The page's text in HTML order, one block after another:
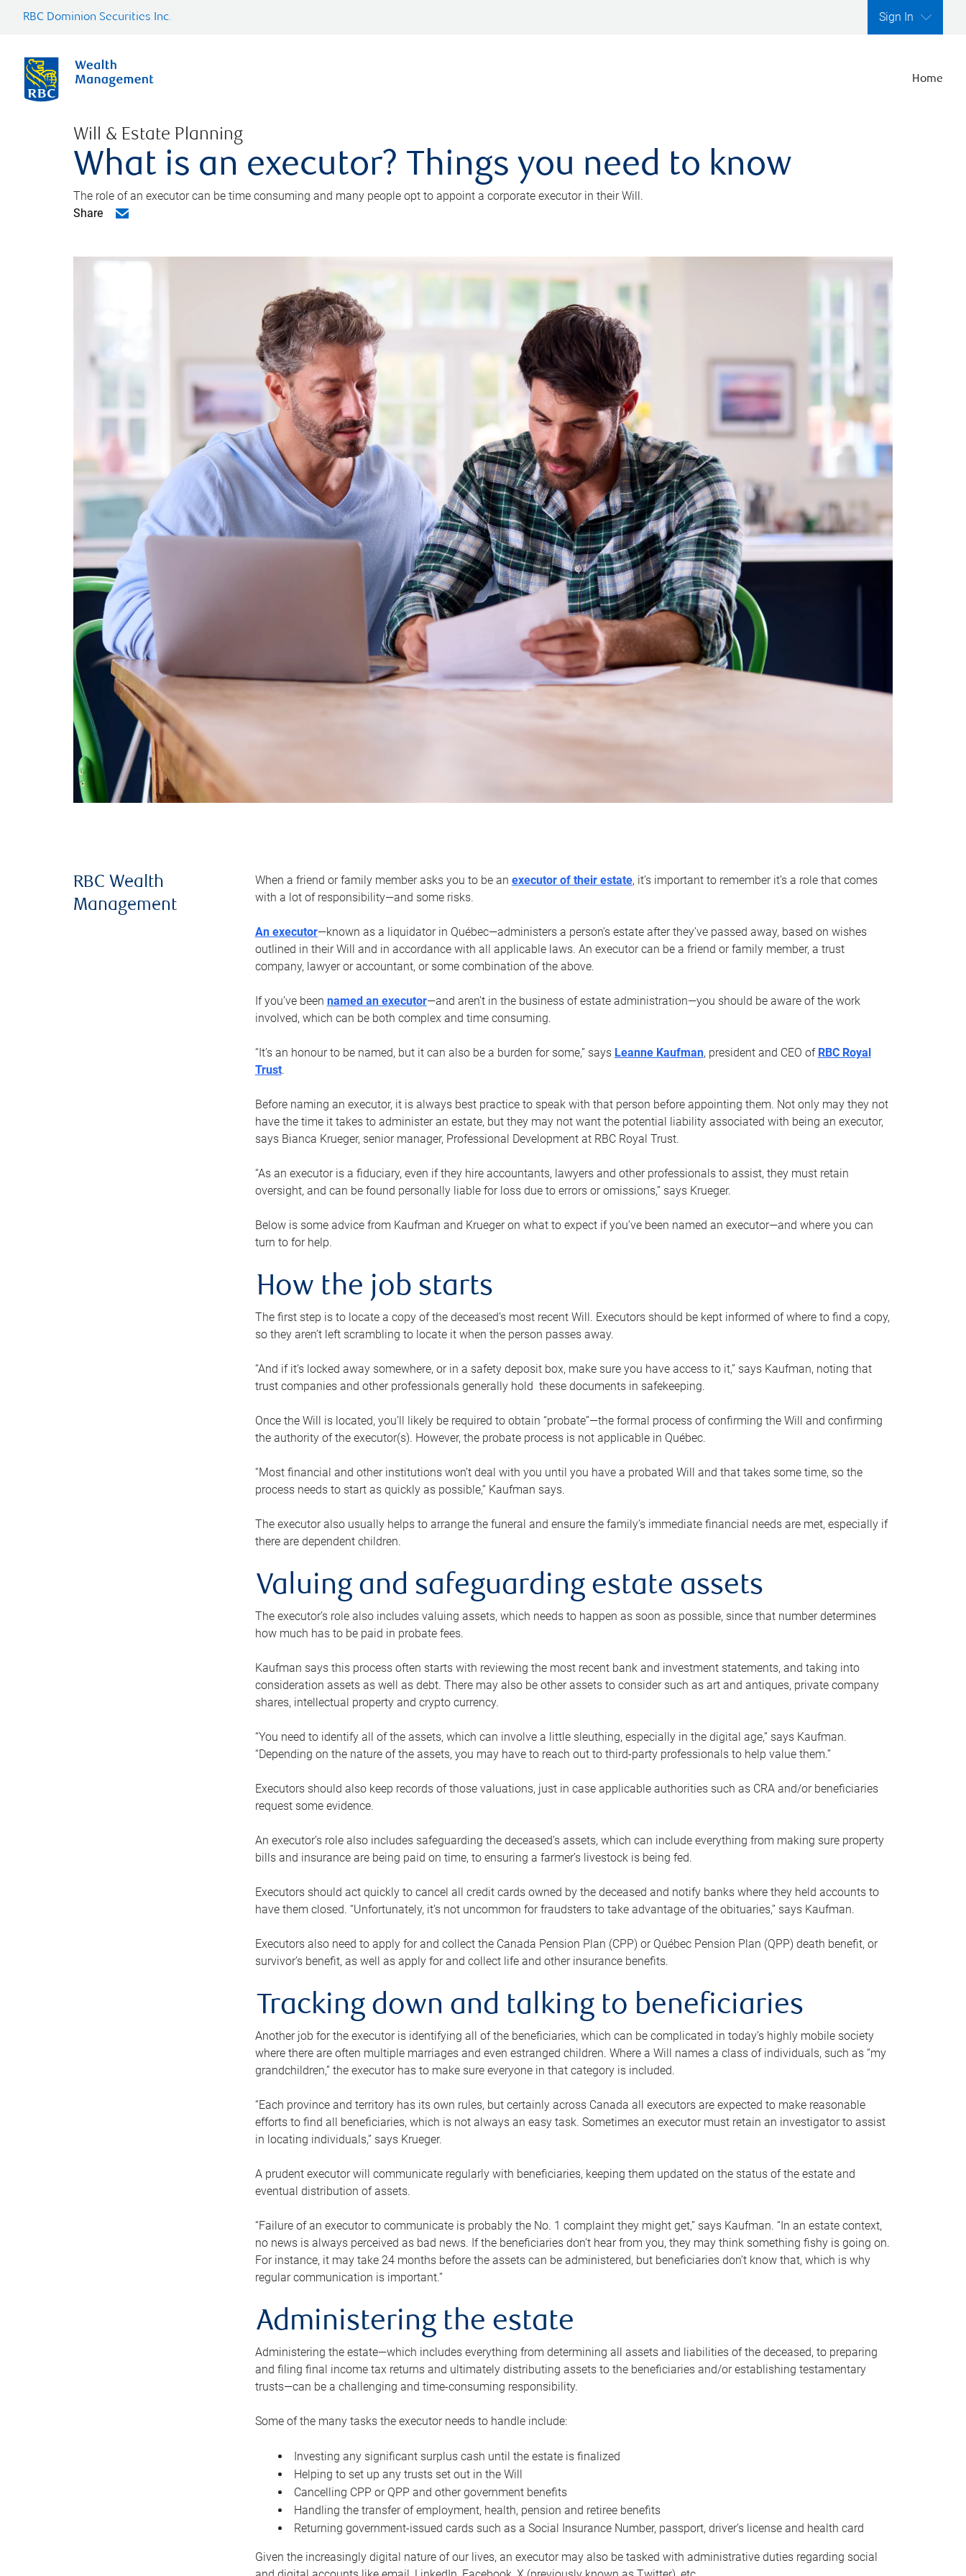
RBC Dominion Securities Inc. Sign In
Home
Will & Estate Planning
What is an executor? Things you need to know
The role of an executor can be time consuming and many people opt to appoint a corporate executor in their Will.
Share
RBC Wealth
Management
When a friend or family member asks you to be an executor of their estate, it’s important to remember it’s a role that comes
with a lot of responsibility—and some risks.
An executor—known as a liquidator in Québec—administers a person’s estate after they’ve passed away, based on wishes
outlined in their Will and in accordance with all applicable laws. An executor can be a friend or family member, a trust
company, lawyer or accountant, or some combination of the above.
If you’ve been named an executor—and aren’t in the business of estate administration—you should be aware of the work
involved, which can be both complex and time consuming.
“It’s an honour to be named, but it can also be a burden for some,” says Leanne Kaufman, president and CEO of RBC Royal
Trust.
Before naming an executor, it is always best practice to speak with that person before appointing them. Not only may they not
have the time it takes to administer an estate, but they may not want the potential liability associated with being an executor,
says Bianca Krueger, senior manager, Professional Development at RBC Royal Trust.
“As an executor is a fiduciary, even if they hire accountants, lawyers and other professionals to assist, they must retain
oversight, and can be found personally liable for loss due to errors or omissions,” says Krueger.
Below is some advice from Kaufman and Krueger on what to expect if you’ve been named an executor—and where you can
turn to for help.
How the job starts
The first step is to locate a copy of the deceased’s most recent Will. Executors should be kept informed of where to find a copy,
so they aren’t left scrambling to locate it when the person passes away.
“And if it’s locked away somewhere, or in a safety deposit box, make sure you have access to it,” says Kaufman, noting that
trust companies and other professionals generally hold these documents in safekeeping.
Once the Will is located, you’ll likely be required to obtain “probate”—the formal process of confirming the Will and confirming
the authority of the executor(s). However, the probate process is not applicable in Québec.
“Most financial and other institutions won’t deal with you until you have a probated Will and that takes some time, so the
process needs to start as quickly as possible,” Kaufman says.
The executor also usually helps to arrange the funeral and ensure the family’s immediate financial needs are met, especially if
there are dependent children.
Valuing and safeguarding estate assets
The executor’s role also includes valuing assets, which needs to happen as soon as possible, since that number determines
how much has to be paid in probate fees.
Kaufman says this process often starts with reviewing the most recent bank and investment statements, and taking into
consideration assets as well as debt. There may also be other assets to consider such as art and antiques, private company
shares, intellectual property and crypto currency.
“You need to identify all of the assets, which can involve a little sleuthing, especially in the digital age,” says Kaufman.
“Depending on the nature of the assets, you may have to reach out to third-party professionals to help value them.”
Executors should also keep records of those valuations, just in case applicable authorities such as CRA and/or beneficiaries
request some evidence.
An executor’s role also includes safeguarding the deceased’s assets, which can include everything from making sure property
bills and insurance are being paid on time, to ensuring a farmer’s livestock is being fed.
Executors should act quickly to cancel all credit cards owned by the deceased and notify banks where they held accounts to
have them closed. “Unfortunately, it’s not uncommon for fraudsters to take advantage of the obituaries,” says Kaufman.
Executors also need to apply for and collect the Canada Pension Plan (CPP) or Québec Pension Plan (QPP) death benefit, or
survivor’s benefit, as well as apply for and collect life and other insurance benefits.
Tracking down and talking to beneficiaries
Another job for the executor is identifying all of the beneficiaries, which can be complicated in today’s highly mobile society
where there are often multiple marriages and even estranged children. Where a Will names a class of individuals, such as “my
grandchildren,” the executor has to make sure everyone in that category is included.
“Each province and territory has its own rules, but certainly across Canada all executors are expected to make reasonable
efforts to find all beneficiaries, which is not always an easy task. Sometimes an executor must retain an investigator to assist
in locating individuals,” says Krueger.
A prudent executor will communicate regularly with beneficiaries, keeping them updated on the status of the estate and
eventual distribution of assets.
“Failure of an executor to communicate is probably the No. 1 complaint they might get,” says Kaufman. “In an estate context,
no news is always perceived as bad news. If the beneficiaries don’t hear from you, they may think something fishy is going on.
For instance, it may take 24 months before the assets can be administered, but beneficiaries don’t know that, which is why
regular communication is important.”
Administering the estate
Administering the estate—which includes everything from determining all assets and liabilities of the deceased, to preparing
and filing final income tax returns and ultimately distributing assets to the beneficiaries and/or establishing testamentary
trusts—can be a challenging and time-consuming responsibility.
Some of the many tasks the executor needs to handle include:
Investing any significant surplus cash until the estate is finalized
Helping to set up any trusts set out in the Will
Cancelling CPP or QPP and other government benefits
Handling the transfer of employment, health, pension and retiree benefits
Returning government-issued cards such as a Social Insurance Number, passport, driver’s license and health card
Given the increasingly digital nature of our lives, an executor may also be tasked with administrative duties regarding social